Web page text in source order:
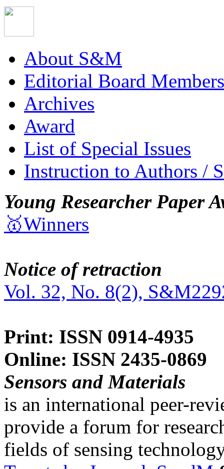
About S&M
Editorial Board Members
Archives
Award
List of Special Issues
Instruction to Authors /
Young Researcher Paper
🥇Winners
Notice of retraction
Vol. 32, No. 8(2),
Print: ISSN 0914-4935
Online: ISSN 2435-0869
Sensors and Materials
is an international peer-
provide a forum for
fields of sensing